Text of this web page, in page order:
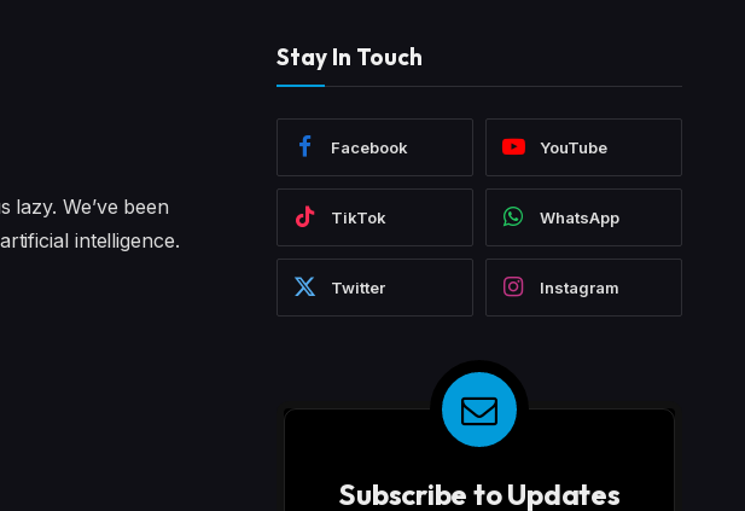
lazy. We’ve been
intelligence.
Stay In Touch
Facebook YouTube
TikTok WhatsApp
Twitter Instagram
Subscribe to Updates